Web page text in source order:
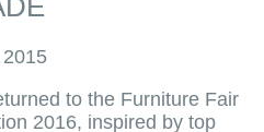
to the Furniture Fair
2016, inspired by top